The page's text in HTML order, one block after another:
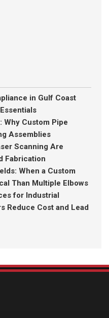
in Gulf Coast
Why Custom Pipe
Assemblies
Scanning Are
Fabrication
When a Custom
Than Multiple Elbows
for Industrial
Reduce Cost and Lead